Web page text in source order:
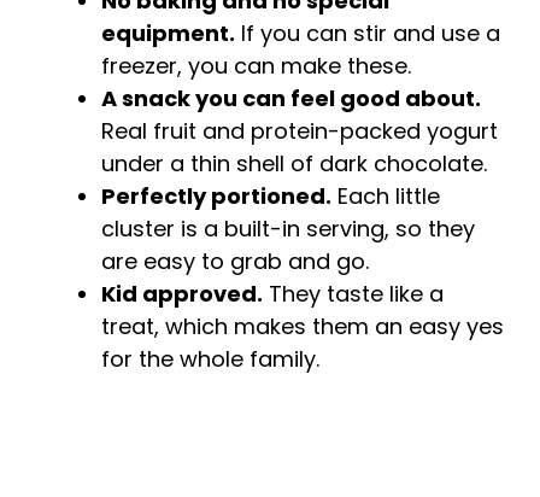
i
d
e
o
equipment. If you can stir and use a
freezer, you can make these.
A snack you can feel good about.
Real fruit and protein-packed yogurt
under a thin shell of dark chocolate.
Perfectly portioned. Each little
cluster is a built-in serving, so they
are easy to grab and go.
Kid approved. They taste like a
treat, which makes them an easy yes
for the whole family.